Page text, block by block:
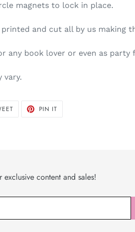
magnets to lock in place.
printed and cut all by us making
any book lover or even as party
vary.
TWEET PIN IT
content and sales!